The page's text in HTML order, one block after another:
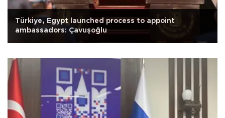
Türkiye, Egypt launched process to appoint
ambassadors: Çavuşoğlu